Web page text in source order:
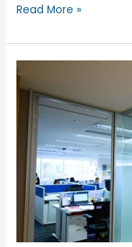
Alphabet
to
lay
off
12,000
employees
Read More »